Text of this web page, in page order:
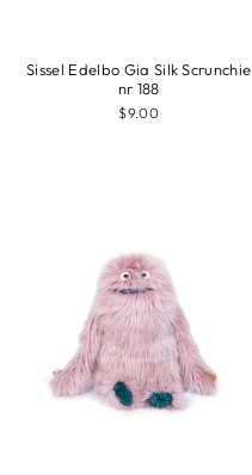
Sissel Edelbo Gia Silk Scrunchie
nr 188
$9.00